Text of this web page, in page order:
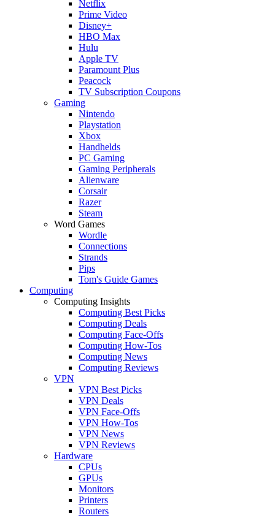
Netflix
Prime Video
Disney+
HBO Max
Hulu
Apple TV
Paramount Plus
Peacock
TV Subscription Coupons
Gaming
Nintendo
Playstation
Xbox
Handhelds
PC Gaming
Gaming Peripherals
Alienware
Corsair
Razer
Steam
Word Games
Wordle
Connections
Strands
Pips
Tom's Guide Games
Computing
Computing Insights
Computing Best Picks
Computing Deals
Computing Face-Offs
Computing How-Tos
Computing News
Computing Reviews
VPN
VPN Best Picks
VPN Deals
VPN Face-Offs
VPN How-Tos
VPN News
VPN Reviews
Hardware
CPUs
GPUs
Monitors
Printers
Routers